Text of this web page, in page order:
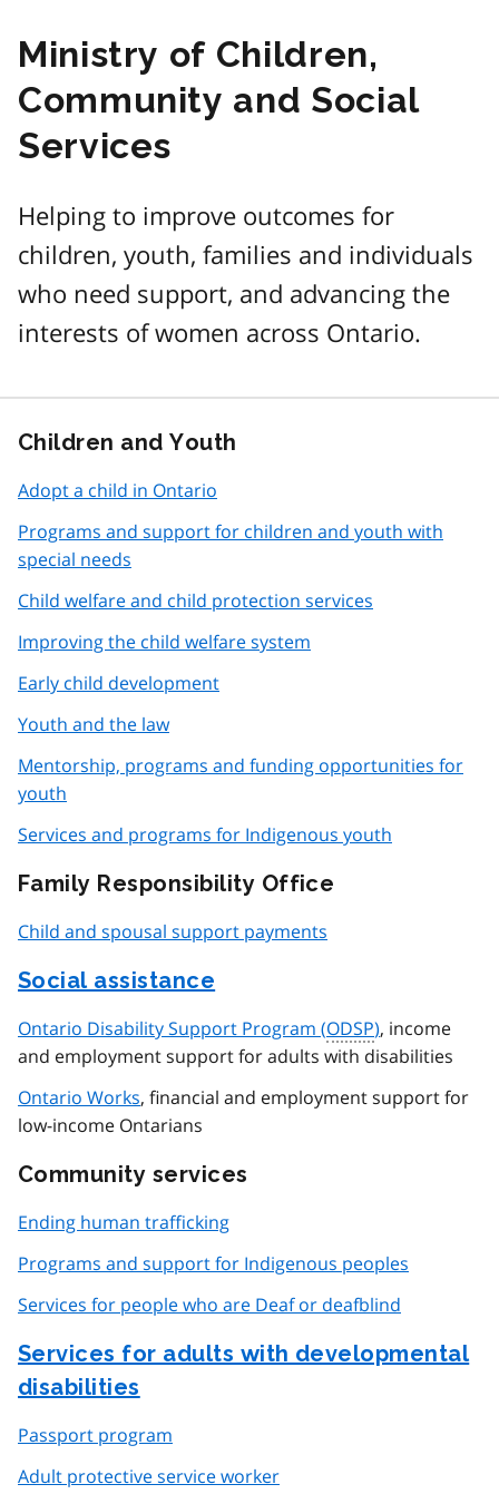
Ministry of Children,
Community and Social
Services
Helping to improve outcomes for
children, youth, families and individuals
who need support, and advancing the
interests of women across Ontario.
Children and Youth
Adopt a child in Ontario
Programs and support for children and youth with
special needs
Child welfare and child protection services
Improving the child welfare system
Early child development
Youth and the law
Mentorship, programs and funding opportunities for
youth
Services and programs for Indigenous youth
Family Responsibility Office
Child and spousal support payments
Social assistance
Ontario Disability Support Program (ODSP), income
and employment support for adults with disabilities
Ontario Works, financial and employment support for
low-income Ontarians
Community services
Ending human trafficking
Programs and support for Indigenous peoples
Services for people who are Deaf or deafblind
Services for adults with developmental
disabilities
Passport program
Adult protective service worker